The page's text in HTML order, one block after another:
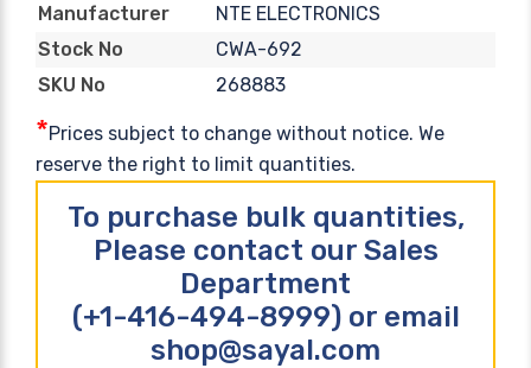
Manufacturer
NTE ELECTRONICS
Stock No
CWA-692
SKU No
268883
*Prices subject to change without notice. We
reserve the right to limit quantities.
To purchase bulk quantities,
Please contact our Sales
Department
(+1-416-494-8999) or email
shop@sayal.com